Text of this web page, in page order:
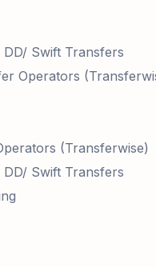
Swift Transfers
Operators
(Transferwise)
Swift Transfers